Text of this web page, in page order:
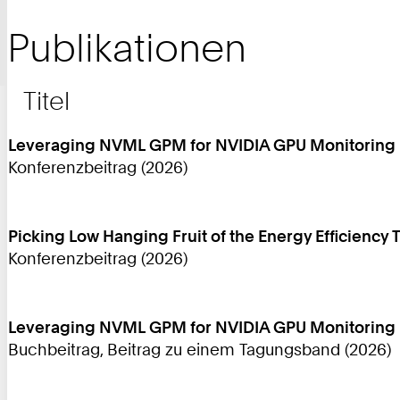
Publikationen
Titel
Leveraging NVML GPM for NVIDIA GPU Monitoring
Konferenzbeitrag (2026)
Picking Low Hanging Fruit of the Energy Efficiency
Konferenzbeitrag (2026)
Leveraging NVML GPM for NVIDIA GPU Monitoring
Buchbeitrag, Beitrag zu einem Tagungsband (2026)